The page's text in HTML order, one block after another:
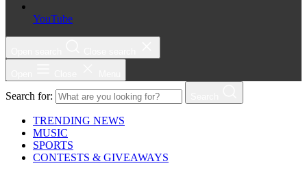
YouTube
Search for:
TRENDING NEWS
MUSIC
SPORTS
CONTESTS & GIVEAWAYS